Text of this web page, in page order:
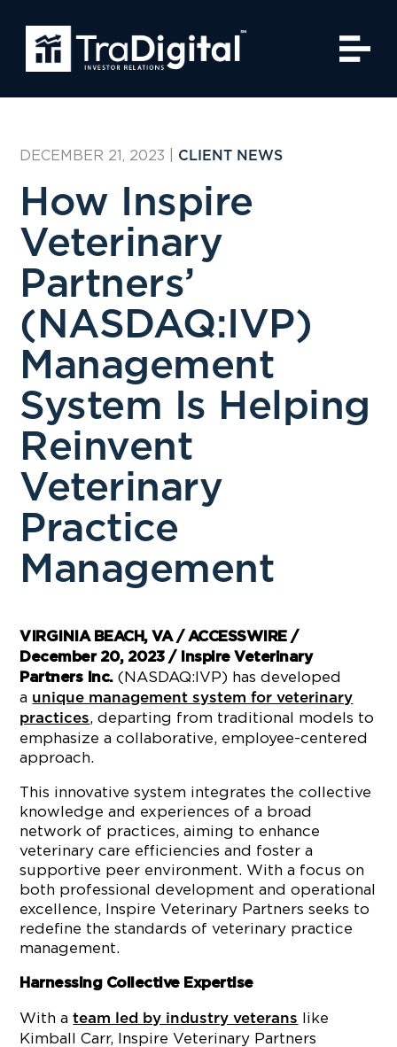
DECEMBER 21, 2023 CLIENT NEWS
How Inspire
Veterinary
Partners’
(NASDAQ:IVP)
Management
System Is Helping
Reinvent
Veterinary
Practice
Management
VIRGINIA BEACH, VA / ACCESSWIRE /
December 20, 2023 / Inspire Veterinary
Partners Inc.(NASDAQ:IVP) has developed
a unique management system for veterinary
practices, departing from traditional models to
emphasize a collaborative, employee-centered
approach.
This innovative system integrates the collective
knowledge and experiences of a broad
network of practices, aiming to enhance
veterinary care efficiencies and foster a
supportive peer environment. With a focus on
both professional development and operational
excellence, Inspire Veterinary Partners seeks to
redefine the standards of veterinary practice
management.
Harnessing Collective Expertise
With ateam led by industry veterans like
Kimball Carr, Inspire Veterinary Partners